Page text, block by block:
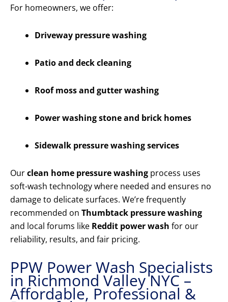
For homeowners, we offer:
Driveway pressure washing
Patio and deck cleaning
Roof moss and gutter washing
Power washing stone and brick homes
Sidewalk pressure washing services
Ourclean home pressure washing process uses
soft-wash technology where needed and ensures no
damage to delicate surfaces. We’re frequently
recommended on Thumbtack pressure washing
and local forums like Reddit power wash for our
reliability, results, and fair pricing.
PPW Power Wash Specialists
in Richmond Valley NYC –
Affordable, Professional &